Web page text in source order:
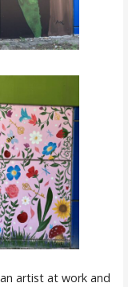
artist at work and